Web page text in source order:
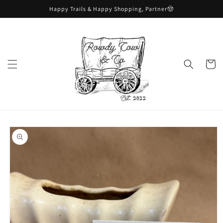
Happy Trails & Happy Shopping, Partner🤠
Cart
Skip to
product
information